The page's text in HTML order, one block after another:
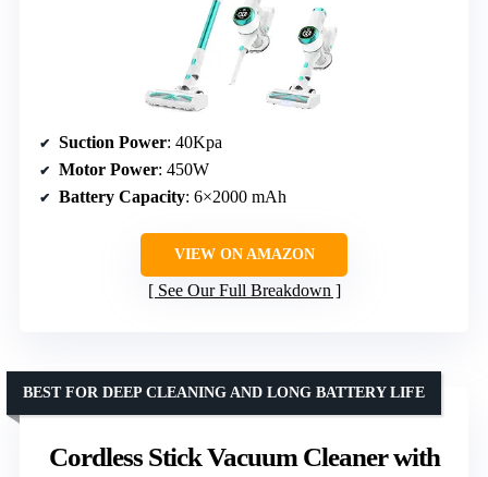
Suction Power: 40Kpa
Motor Power: 450W
Battery Capacity: 6×2000 mAh
VIEW ON AMAZON
See Our Full Breakdown
Cordless Stick Vacuum Cleaner with
BEST FOR DEEP CLEANING AND LONG BATTERY LIFE